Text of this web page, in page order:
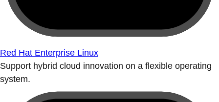
Red Hat Enterprise Linux
Support hybrid cloud innovation on a flexible operating
system.